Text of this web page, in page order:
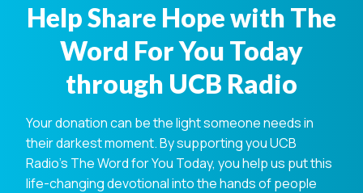
Help Share Hope with The
Word For You Today
through UCB Radio
Your donation can be the light someone needs in
their darkest moment. By supporting you UCB
Radio's The Word for You Today, you help us put this
life-changing devotional into the hands of people